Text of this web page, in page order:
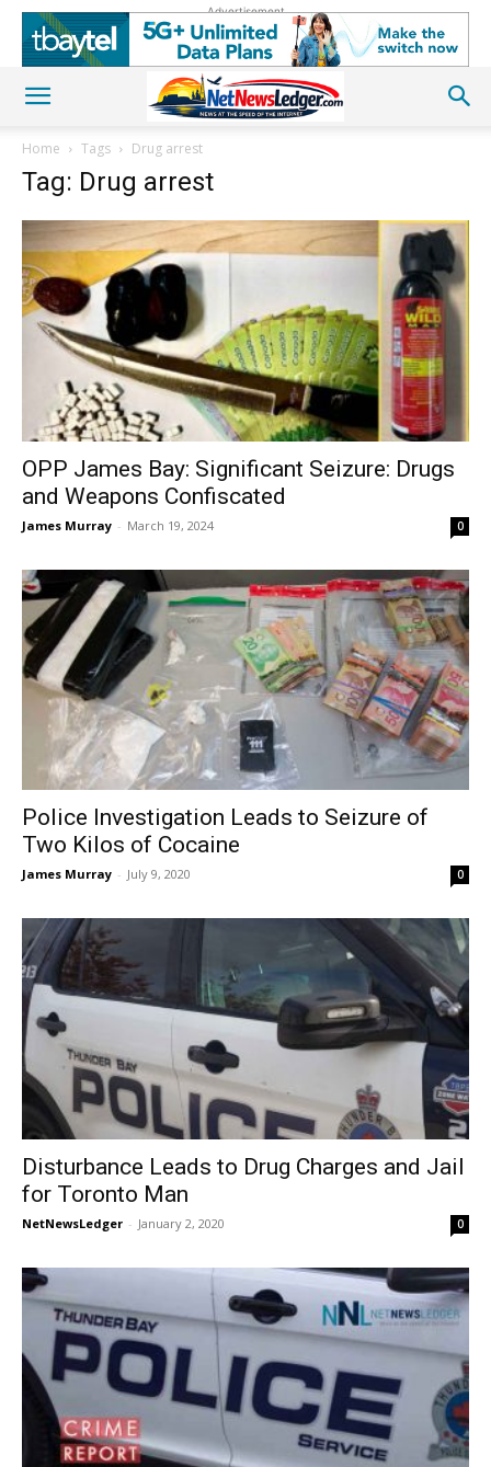
Advertisement
Home Tags Drug arrest
Tag: Drug arrest
OPP James Bay: Significant Seizure: Drugs
and Weapons Confiscated
James Murray - March 19, 2024 0
Police Investigation Leads to Seizure of
Two Kilos of Cocaine
James Murray - July 9, 2020 0
Disturbance Leads to Drug Charges and Jail
for Toronto Man
NetNewsLedger - January 2, 2020 0